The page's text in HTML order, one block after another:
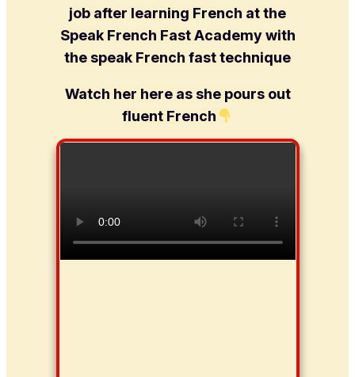
job after learning French at the
Speak French Fast Academy with
the speak French fast technique
Watch her here as she pours out
fluent French